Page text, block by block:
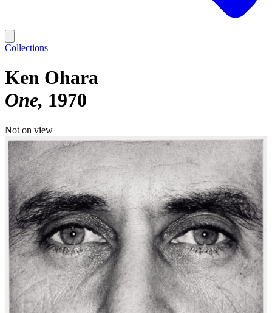
Collections
Ken Ohara
One 1970
Not on view